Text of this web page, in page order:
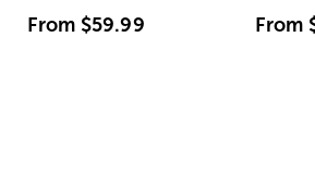
From $59.99 From